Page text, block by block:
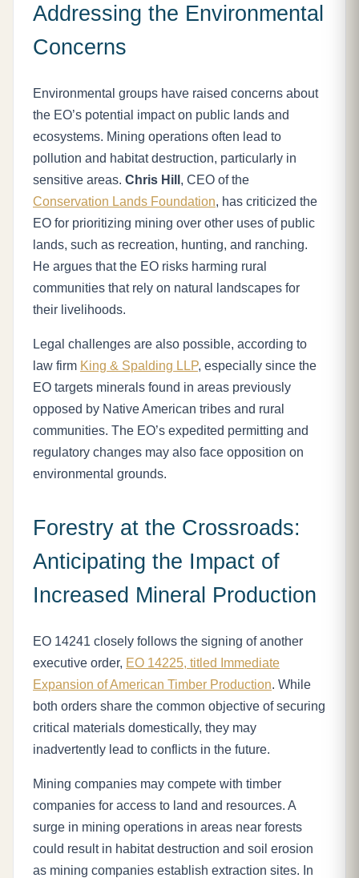
Addressing the Environmental
Concerns
Environmental groups have raised concerns about
the EO’s potential impact on public lands and
ecosystems. Mining operations often lead to
pollution and habitat destruction, particularly in
sensitive areas. Chris Hill , CEO of the
Conservation Lands Foundation, has criticized the
EO for prioritizing mining over other uses of public
lands, such as recreation, hunting, and ranching.
He argues that the EO risks harming rural
communities that rely on natural landscapes for
their livelihoods.
Legal challenges are also possible, according to
law firm King & Spalding LLP, especially since the
EO targets minerals found in areas previously
opposed by Native American tribes and rural
communities. The EO’s expedited permitting and
regulatory changes may also face opposition on
environmental grounds.
Forestry at the Crossroads:
Anticipating the Impact of
Increased Mineral Production
EO 14241 closely follows the signing of another
executive order, EO 14225, titled Immediate
Expansion of American Timber Production. While
both orders share the common objective of securing
critical materials domestically, they may
inadvertently lead to conflicts in the future.
Mining companies may compete with timber
companies for access to land and resources. A
surge in mining operations in areas near forests
could result in habitat destruction and soil erosion
as mining companies establish extraction sites. In